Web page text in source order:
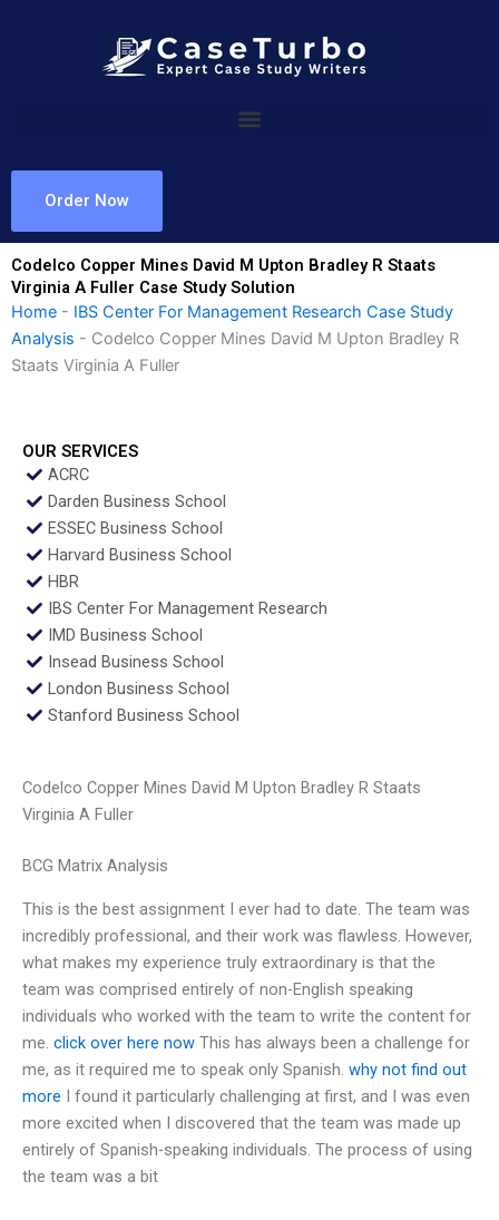
Order Now
Codelco Copper Mines David M Upton Bradley R Staats
Virginia A Fuller Case Study Solution
Home - IBS Center For Management Research Case Study
Analysis - Codelco Copper Mines David M Upton Bradley R
Staats Virginia A Fuller
OUR SERVICES
ACRC
Darden Business School
ESSEC Business School
Harvard Business School
HBR
IBS Center For Management Research
IMD Business School
Insead Business School
London Business School
Stanford Business School
Codelco Copper Mines David M Upton Bradley R Staats
Virginia A Fuller
BCG Matrix Analysis
This is the best assignment I ever had to date. The team was
incredibly professional, and their work was flawless. However,
what makes my experience truly extraordinary is that the
team was comprised entirely of non-English speaking
individuals who worked with the team to write the content for
me. click over here now This has always been a challenge for
me, as it required me to speak only Spanish. why not find out
more I found it particularly challenging at first, and I was even
more excited when I discovered that the team was made up
entirely of Spanish-speaking individuals. The process of using
the team was a bit